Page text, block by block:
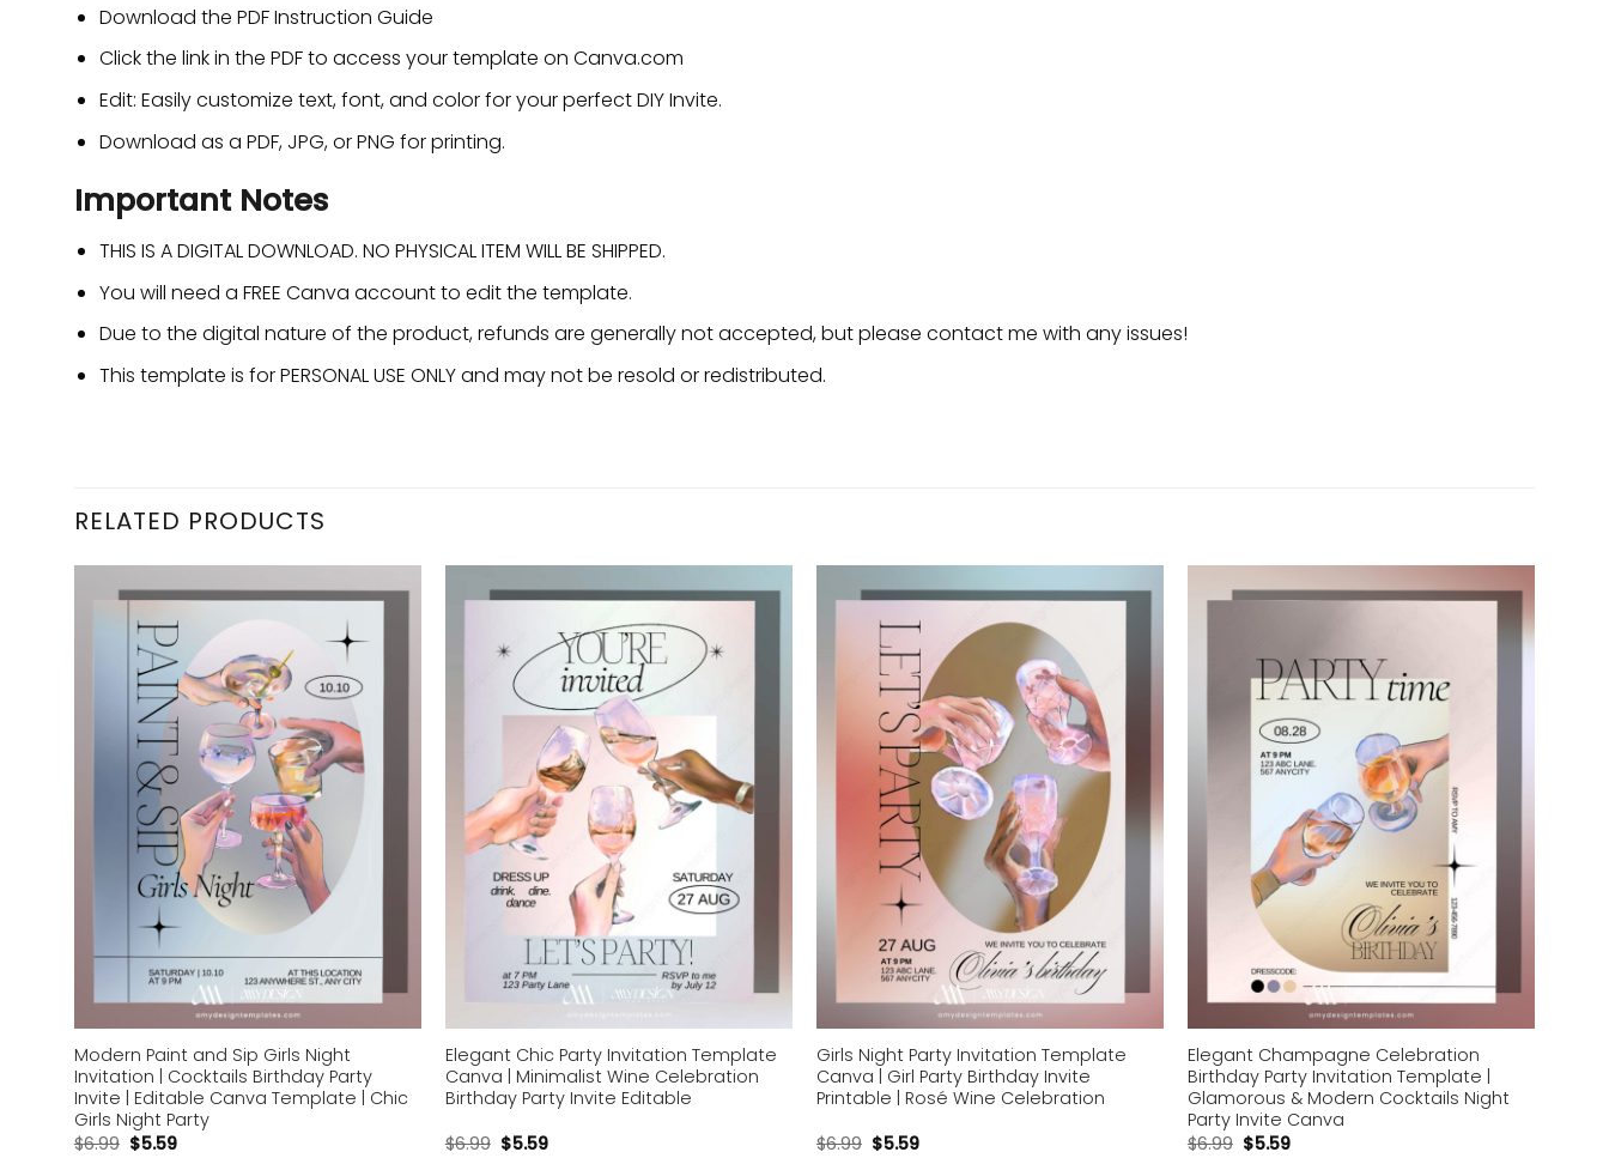
Download the PDF Instruction Guide
Click the link in the PDF to access your template on Canva.com
Edit: Easily customize text, font, and color for your perfect DIY Invite.
Download as a PDF, JPG, or PNG for printing.
Important Notes
THIS IS A DIGITAL DOWNLOAD. NO PHYSICAL ITEM WILL BE SHIPPED.
You will need a FREE Canva account to edit the template.
Due to the digital nature of the product, refunds are generally not accepted, but please contact me with any issues!
This template is for PERSONAL USE ONLY and may not be resold or redistributed.
RELATED PRODUCTS
wishlist
Modern Paint and Sip Girls Night
Invitation | Cocktails Birthday Party
Invite | Editable Canva Template | Chic
Girls Night Party
$6.99 $5.59
wishlist
Elegant Chic Party Invitation Template
Canva | Minimalist Wine Celebration
Birthday Party Invite Editable
$6.99 $5.59
Girls Night Party Invitation Template
Canva | Girl Party Birthday Invite
Printable | Rosé Wine Celebration
$6.99 $5.59
Elegant Champagne Celebration
Birthday Party Invitation Template |
Glamorous & Modern Cocktails Night
Party Invite Canva
$6.99 $5.59